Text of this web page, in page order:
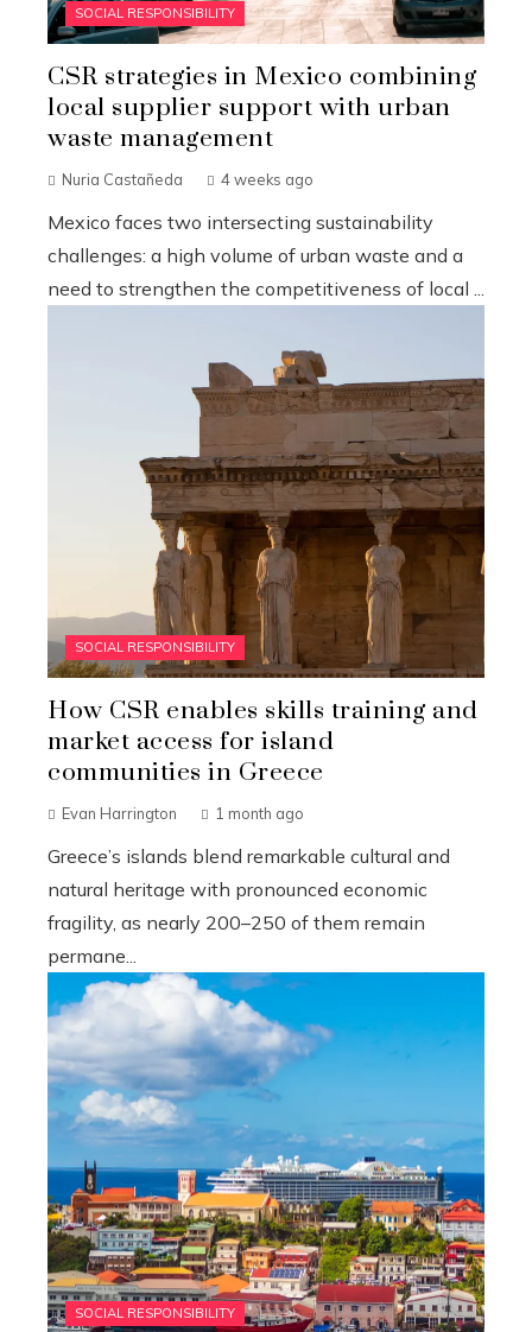
SOCIAL RESPONSIBILITY
CSR strategies in Mexico combining
local supplier support with urban
waste management
Nuria Castañeda 4 weeks ago
Mexico faces two intersecting sustainability
challenges: a high volume of urban waste and a
need to strengthen the competitiveness of local ...
SOCIAL RESPONSIBILITY
How CSR enables skills training and
market access for island
communities in Greece
Evan Harrington 1 month ago
Greece’s islands blend remarkable cultural and
natural heritage with pronounced economic
fragility, as nearly 200–250 of them remain
permane...
SOCIAL RESPONSIBILITY